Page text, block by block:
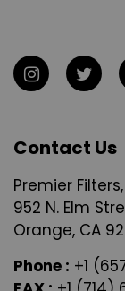
Contact Us
Premier
952 N. Elm
Orange, CA
Phone : +1